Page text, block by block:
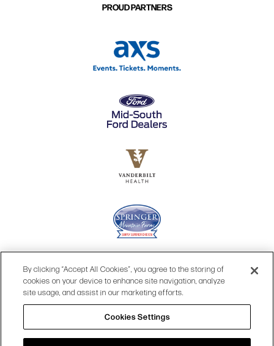
PROUD PARTNERS
By clicking “Accept All Cookies”, you agree to the storing of
cookies on your device to enhance site navigation, analyze
site usage, and assist in our marketing efforts.
Cookies Settings